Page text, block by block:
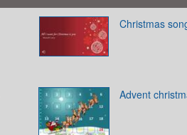
Christmas
Advent